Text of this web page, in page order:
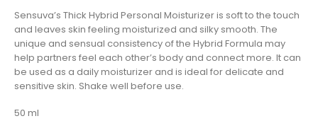
Sensuva’s Thick Hybrid Personal Moisturizer is soft to the touch
and leaves skin feeling moisturized and silky smooth. The
unique and sensual consistency of the Hybrid Formula may
help partners feel each other’s body and connect more. It can
be used as a daily moisturizer and is ideal for delicate and
sensitive skin. Shake well before use.
50 ml